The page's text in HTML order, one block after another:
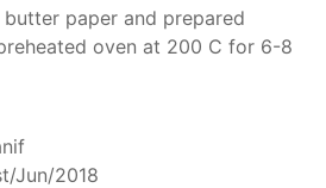
paper and prepared
oven at 200 C for 6-8
Jun/2018